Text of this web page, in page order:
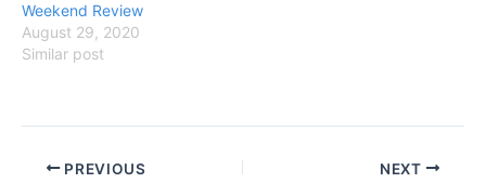
Weekend Review
August 29, 2020
Similar post
PREVIOUS NEXT